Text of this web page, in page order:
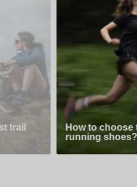
trail
How to choose
running shoes?